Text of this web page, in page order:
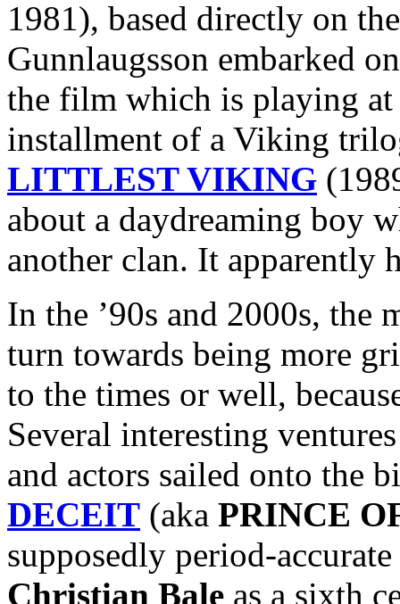
1981), based directly on the
Gunnlaugsson embarked
the film which is playing at
installment of a Viking
LITTLEST VIKING
about a daydreaming boy
another clan. It apparently
In the ’90s and 2000s, the
turn towards being more
to the times or well,
Several interesting
and actors sailed onto the
DECEIT (aka PRINCE
supposedly period-
Christian Bale as a sixth